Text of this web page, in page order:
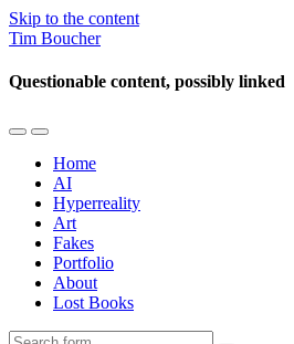
Skip to the content
Tim Boucher
Questionable content, possibly linked
Toggle
mobile
menu
Toggle
the
search
field
Home
AI
Hyperreality
Art
Fakes
Portfolio
About
Lost Books